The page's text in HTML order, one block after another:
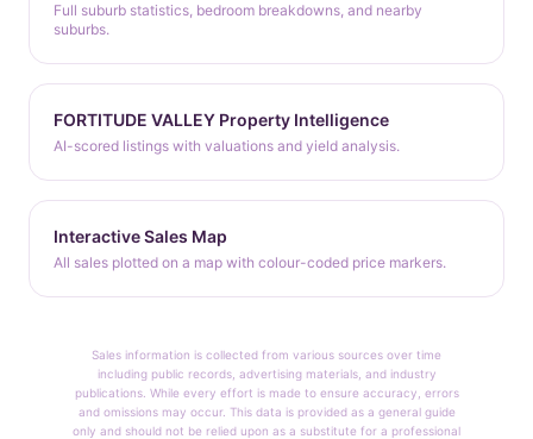
Full suburb statistics, bedroom breakdowns, and nearby
suburbs.
FORTITUDE VALLEY Property Intelligence
AI-scored listings with valuations and yield analysis.
Interactive Sales Map
All sales plotted on a map with colour-coded price markers.
Sales information is collected from various sources over time
including public records, advertising materials, and industry
publications. While every effort is made to ensure accuracy, errors
and omissions may occur. This data is provided as a general guide
only and should not be relied upon as a substitute for a professional